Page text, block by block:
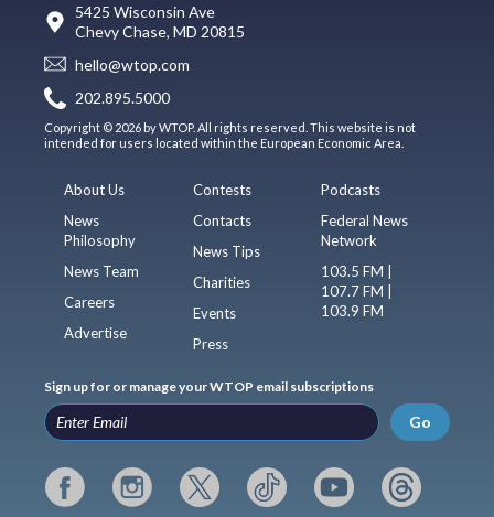
5425 Wisconsin Ave
Chevy Chase, MD 20815
hello@wtop.com
202.895.5000
Copyright © 2026 by WTOP. All rights reserved. This website is not
intended for users located within the European Economic Area.
About Us
News
Philosophy
News Team
Careers
Advertise
Contests
Contacts
News Tips
Charities
Events
Press
Podcasts
Federal News
Network
103.5 FM |
107.7 FM |
103.9 FM
Sign up for or manage your WTOP email subscriptions
Go